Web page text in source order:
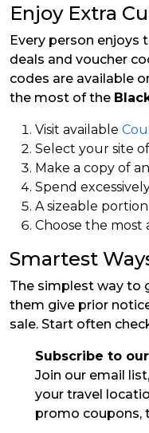
Enjoy Extra
Every person enjoys
deals and voucher
codes are available
the most of the
Visit available
Select your site
Make a copy of
Spend
A sizeable
Choose the
Smartest
The simplest way to
them give prior
sale. Start often
Subscribe to
Join our email
your travel
promo coupons,